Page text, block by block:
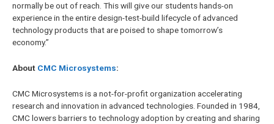
normally be out of reach. This will give our students hands-on
experience in the entire design-test-build lifecycle of advanced
technology products that are poised to shape tomorrow’s
economy.”
About CMC Microsystems:
CMC Microsystems is a not-for-profit organization accelerating
research and innovation in advanced technologies. Founded in 1984,
CMC lowers barriers to technology adoption by creating and sharing